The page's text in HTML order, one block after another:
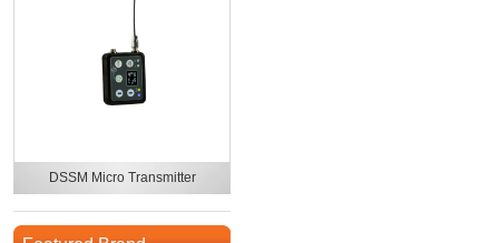
DSSM Micro Transmitter